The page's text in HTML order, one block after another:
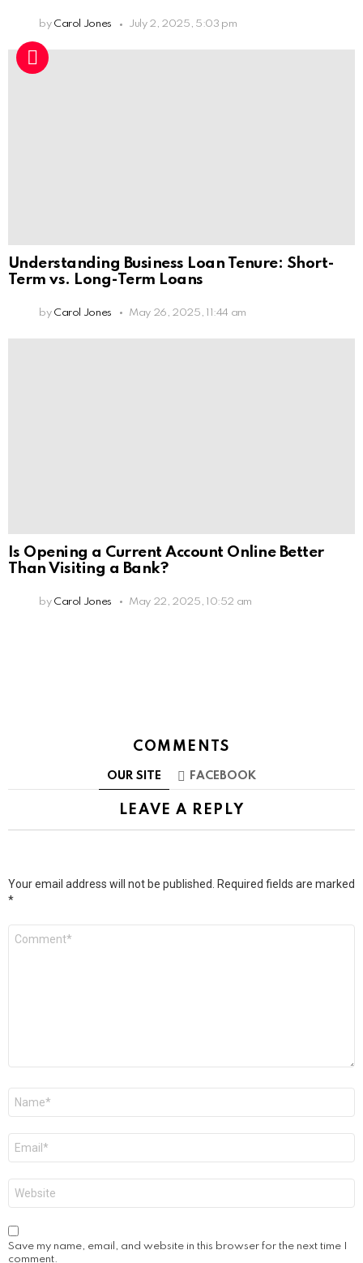
by Carol Jones July 2, 2025, 5:03 pm
Understanding Business Loan Tenure: Short-
Term vs. Long-Term Loans
by Carol Jones May 26, 2025, 11:44 am
Is Opening a Current Account Online Better
Than Visiting a Bank?
by Carol Jones May 22, 2025, 10:52 am
COMMENTS
OUR SITE FACEBOOK
LEAVE A REPLY
Your email address will not be published.
Required fields are marked
*
Save my name, email, and website in this browser for the next time I
comment.